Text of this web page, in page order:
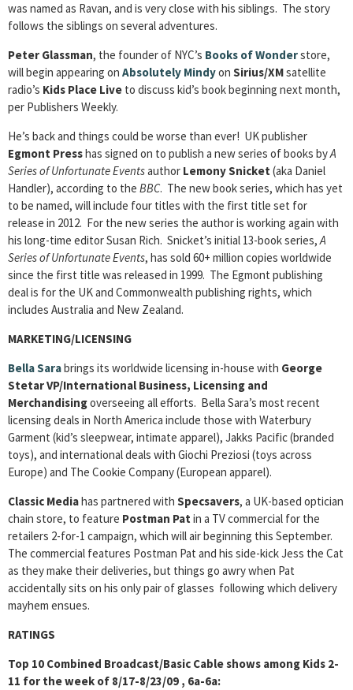
was named as Ravan, and is very close with his siblings. The story
follows the siblings on several adventures.
Peter Glassman, the founder of NYC’s Books of Wonderstore,
will begin appearing on Absolutely Mindyon Sirius/XMsatellite
radio’s Kids Place Live to discuss kid’s book beginning next month,
per Publishers Weekly.
He’s back and things could be worse than ever! UK publisher
Egmont Presshas signed on to publish a new series of books byA
Series of Unfortunate Eventsauthor Lemony Snicket (aka Daniel
Handler), according to the BBC. The new book series, which has yet
to be named, will include four titles with the first title set for
release in 2012. For the new series the author is working again with
his long-time editor Susan Rich. Snicket’s initial 13-book series,A
Series of Unfortunate Events, has sold 60+ million copies worldwide
since the first title was released in 1999. The Egmont publishing
deal is for the UK and Commonwealth publishing rights, which
includes Australia and New Zealand.
MARKETING/LICENSING
Bella Sarabrings its worldwide licensing in-house with George
StetarVP/International Business, Licensing and
Merchandisingoverseeing all efforts. Bella Sara’s most recent
licensing deals in North America include those with Waterbury
Garment (kid’s sleepwear, intimate apparel), Jakks Pacific (branded
toys), and international deals with Giochi Preziosi (toys across
Europe) and The Cookie Company (European apparel).
Classic Mediahas partnered with Specsavers, a UK-based optician
chain store, to feature Postman Pat in a TV commercial for the
retailers 2-for-1 campaign, which will air beginning this September.
The commercial features Postman Pat and his side-kick Jess the Cat
as they make their deliveries, but things go awry when Pat
accidentally sits on his only pair of glasses following which delivery
mayhem ensues.
RATINGS
Top 10 Combined Broadcast/Basic Cable shows among Kids 2-
11 for the week of 8/17-8/23/09 , 6a-6a: